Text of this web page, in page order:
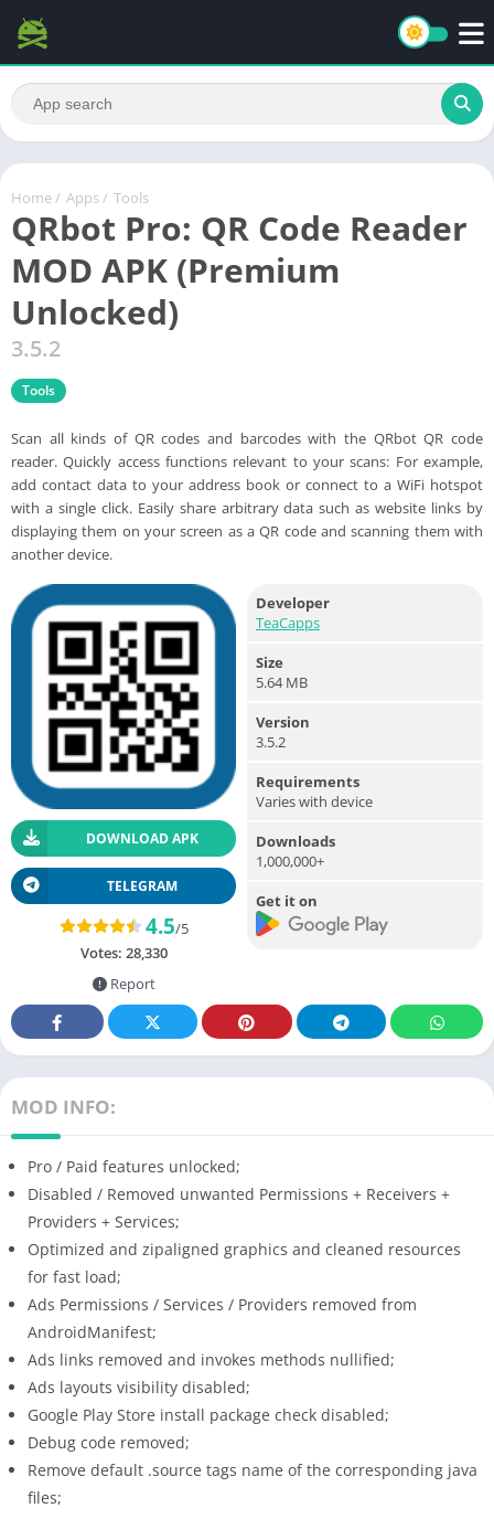
Home / Apps / Tools
QRbot Pro: QR Code Reader
MOD APK (Premium
Unlocked)
3.5.2
Tools
Scan all kinds of QR codes and barcodes with the QRbot QR code
reader. Quickly access functions relevant to your scans: For example,
add contact data to your address book or connect to a WiFi hotspot
with a single click. Easily share arbitrary data such as website links by
displaying them on your screen as a QR code and scanning them with
another device.
DOWNLOAD APK
TELEGRAM
4.5/5
Votes: 28,330
Report
Developer
TeaCapps
Size
5.64 MB
Version
3.5.2
Requirements
Varies with device
Downloads
1,000,000+
Get it on
MOD INFO:
Pro / Paid features unlocked;
Disabled / Removed unwanted Permissions + Receivers +
Providers + Services;
Optimized and zipaligned graphics and cleaned resources
for fast load;
Ads Permissions / Services / Providers removed from
AndroidManifest;
Ads links removed and invokes methods nullified;
Ads layouts visibility disabled;
Google Play Store install package check disabled;
Debug code removed;
Remove default .source tags name of the corresponding java
files;